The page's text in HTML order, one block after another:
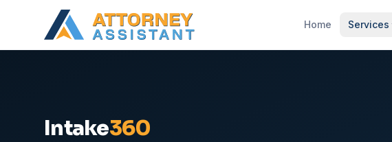
Home Services
Intake360